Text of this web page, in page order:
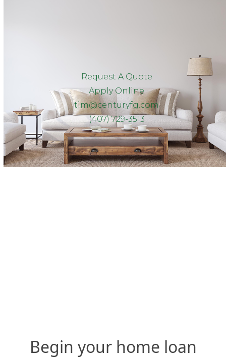
Request A Quote
Apply Online
tim@centuryfg.com
(407) 729-3513
Begin your home loan